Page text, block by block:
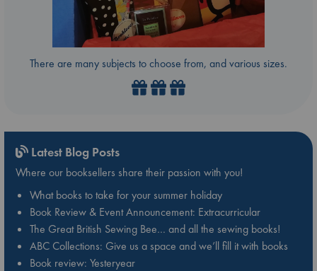
There are many subjects to choose from, and various sizes.
Latest Blog Posts
Where our booksellers share their passion with you!
What books to take for your summer holiday
Book Review & Event Announcement: Extracurricular
The Great British Sewing Bee… and all the sewing books!
ABC Collections: Give us a space and we’ll fill it with books
Book review: Yesteryear